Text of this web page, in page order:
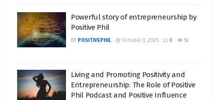
Powerful story of entrepreneurship by
Positive Phil
BY POSITIVEPHIL October 3, 2025 0 5k
Living and Promoting Positivity and
Entrepreneurship: The Role of Positive
Phil Podcast and Positive Influence